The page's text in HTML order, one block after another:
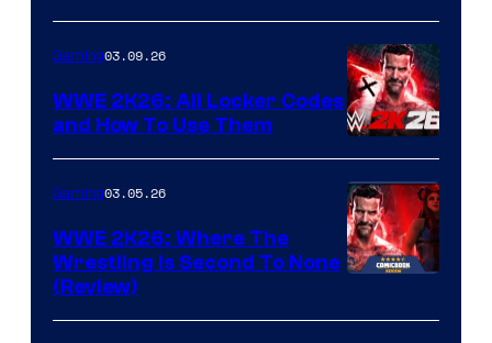
Gaming03.09.26
WWE 2K26: All Locker Codes
and How To Use Them
Gaming03.05.26
WWE 2K26: Where The
Wrestling Is Second To None
(Review)